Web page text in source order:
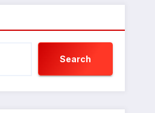
Search